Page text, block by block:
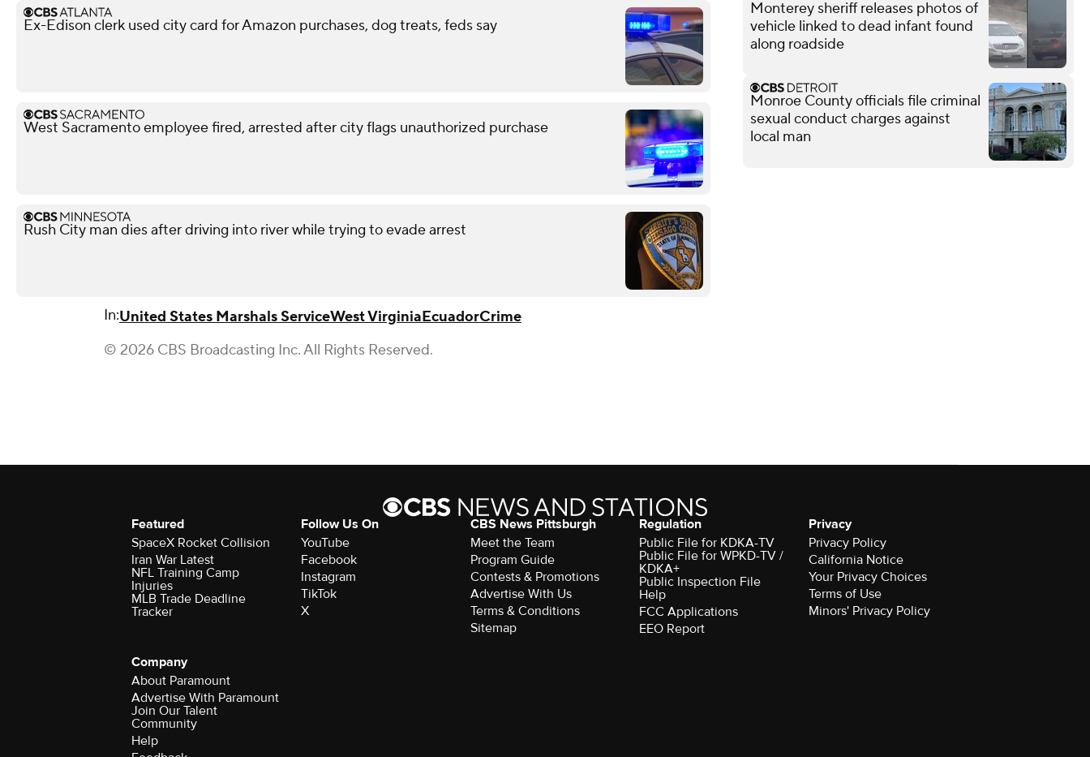
Ex-Edison clerk used city card for Amazon purchases, dog treats, feds say
West Sacramento employee fired, arrested after city flags unauthorized purchase
Rush City man dies after driving into river while trying to evade arrest
In:United States Marshals ServiceWest VirginiaEcuadorCrime
© 2026 CBS Broadcasting Inc. All Rights Reserved.
Monterey sheriff releases photos of
vehicle linked to dead infant found
along roadside
Monroe County officials file criminal
sexual conduct charges against
local man
Featured
SpaceX Rocket Collision
Iran War Latest
NFL Training Camp
Injuries
MLB Trade Deadline
Tracker
Follow Us On
YouTube
Facebook
Instagram
TikTok
X
CBS News Pittsburgh
Meet the Team
Program Guide
Contests & Promotions
Advertise With Us
Terms & Conditions
Sitemap
Regulation
Public File for KDKA-TV
Public File for WPKD-TV /
KDKA+
Public Inspection File
Help
FCC Applications
EEO Report
Privacy
Privacy Policy
California Notice
Your Privacy Choices
Terms of Use
Minors' Privacy Policy
Company
About Paramount
Advertise With Paramount
Join Our Talent
Community
Help